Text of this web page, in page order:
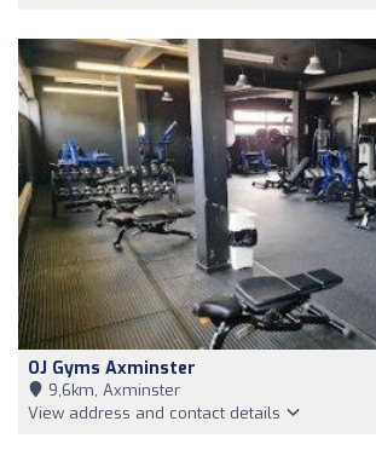
OJ Gyms Axminster
9,6km, Axminster
View address and contact details